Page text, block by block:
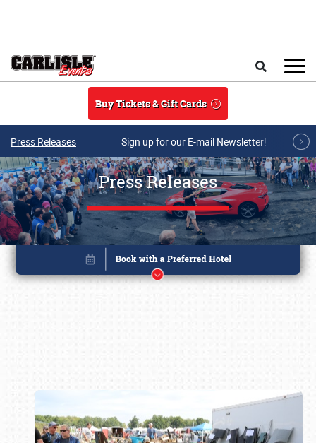
Buy Tickets & Gift Cards
Press Releases Sign up for our E-mail Newsletter!
Press Releases